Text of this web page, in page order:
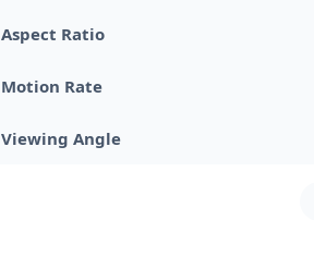
Aspect Ratio
Motion Rate
Viewing Angle